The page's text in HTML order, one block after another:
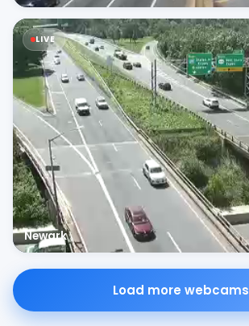
LIVE
Newark
Load more webcams